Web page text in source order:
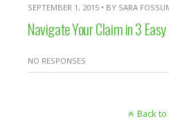
SEPTEMBER 1, 2015 • BY SARA
Navigate Your Claim in 3
NO RESPONSES
Back